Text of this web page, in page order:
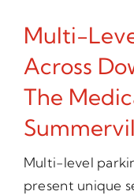
Multi-
Across
The
Multi-level
present unique